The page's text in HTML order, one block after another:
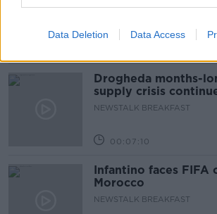
Data Deletion Data Access
Drogheda months-
supply crisis
NEWSTALK BREAKFAST
00:07:10
Infantino faces FIFA
Morocco
NEWSTALK BREAKFAST